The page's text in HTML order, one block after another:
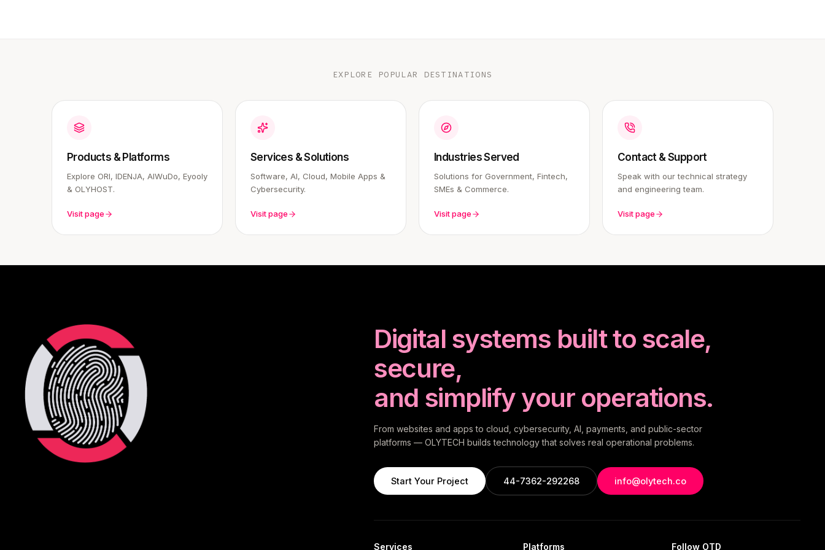
EXPLORE POPULAR DESTINATIONS
Products & Platforms
Explore ORI, IDENJA, AIWuDo, Eyooly
& OLYHOST.
Visit page
Services & Solutions
Software, AI, Cloud, Mobile Apps &
Cybersecurity.
Visit page
Industries Served
Solutions for Government, Fintech,
SMEs & Commerce.
Visit page
Contact & Support
Speak with our technical strategy
and engineering team.
Visit page
Digital systems built to scale,
secure,
and simplify your operations.
From websites and apps to cloud, cybersecurity, AI, payments, and public-sector
platforms — OLYTECH builds technology that solves real operational problems.
Start Your Project 44-7362-292268 info@olytech.co
Services Platforms Follow OTD